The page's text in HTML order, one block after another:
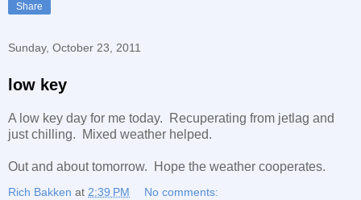
Share
Sunday, October 23, 2011
low key
A low key day for me today. Recuperating from jetlag and
just chilling. Mixed weather helped.
Out and about tomorrow. Hope the weather cooperates.
Rich Bakken at 2:39 PM No comments: